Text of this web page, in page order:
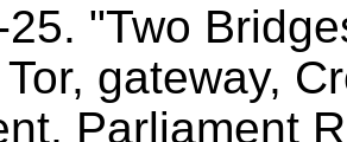
"Two
gateway,
Parliament